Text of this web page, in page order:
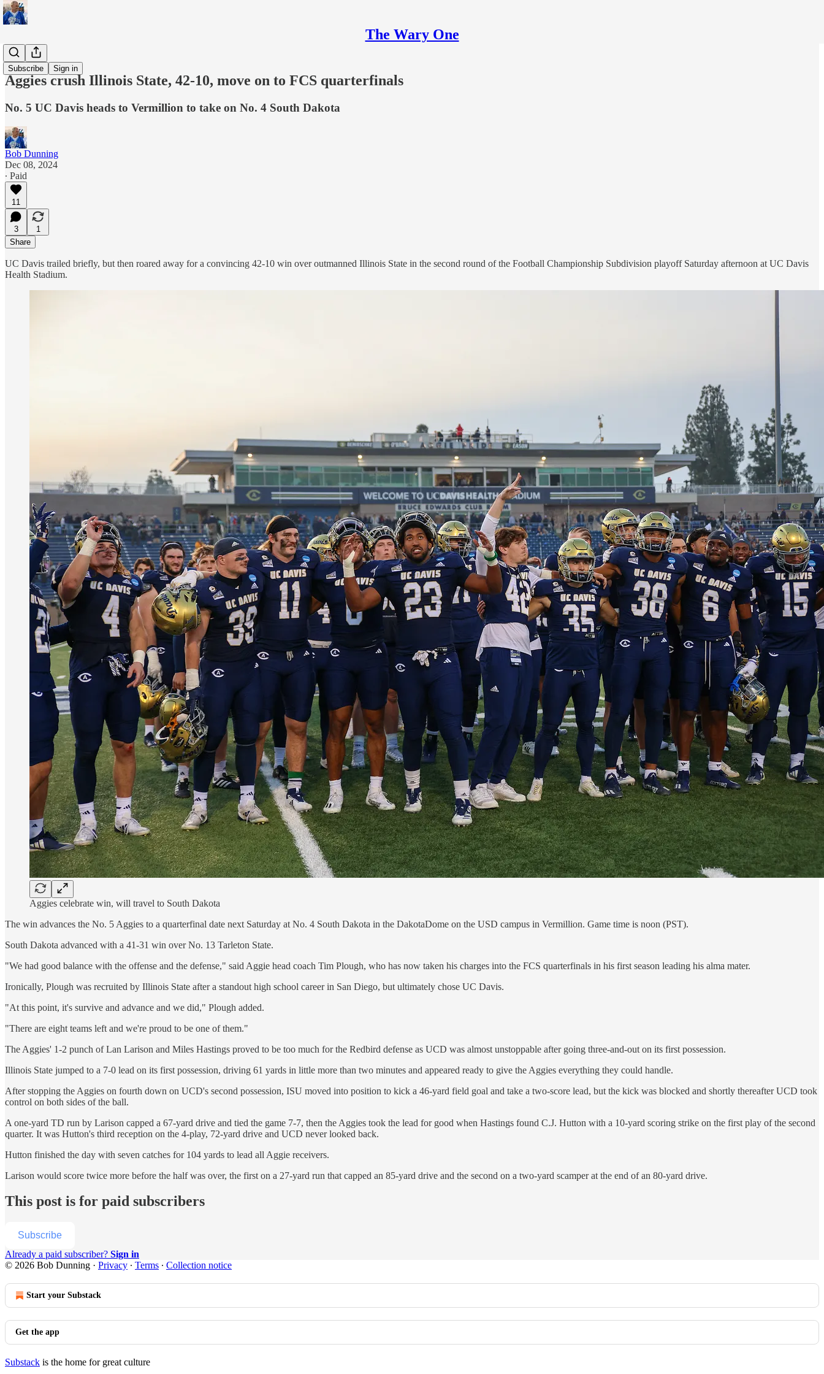
The Wary One
Subscribe Sign in
Sports
Aggies crush Illinois State, 42-10, move on to FCS quarterfinals
No. 5 UC Davis heads to Vermillion to take on No. 4 South Dakota
Bob Dunning
Dec 08, 2024
∙ Paid
11
3
1
Share
UC Davis trailed briefly, but then roared away for a convincing 42-10 win over outmanned Illinois State in the second round of the Football Championship Subdivision playoff Saturday afternoon at UC Davis
Health Stadium.
Aggies celebrate win, will travel to South Dakota
The win advances the No. 5 Aggies to a quarterfinal date next Saturday at No. 4 South Dakota in the DakotaDome on the USD campus in Vermillion. Game time is noon (PST).
South Dakota advanced with a 41-31 win over No. 13 Tarleton State.
"We had good balance with the offense and the defense," said Aggie head coach Tim Plough, who has now taken his charges into the FCS quarterfinals in his first season leading his alma mater.
Ironically, Plough was recruited by Illinois State after a standout high school career in San Diego, but ultimately chose UC Davis.
"At this point, it's survive and advance and we did," Plough added.
"There are eight teams left and we're proud to be one of them."
The Aggies' 1-2 punch of Lan Larison and Miles Hastings proved to be too much for the Redbird defense as UCD was almost unstoppable after going three-and-out on its first possession.
Illinois State jumped to a 7-0 lead on its first possession, driving 61 yards in little more than two minutes and appeared ready to give the Aggies everything they could handle.
After stopping the Aggies on fourth down on UCD's second possession, ISU moved into position to kick a 46-yard field goal and take a two-score lead, but the kick was blocked and shortly thereafter UCD took
control on both sides of the ball.
A one-yard TD run by Larison capped a 67-yard drive and tied the game 7-7, then the Aggies took the lead for good when Hastings found C.J. Hutton with a 10-yard scoring strike on the first play of the second
quarter. It was Hutton's third reception on the 4-play, 72-yard drive and UCD never looked back.
Hutton finished the day with seven catches for 104 yards to lead all Aggie receivers.
Larison would score twice more before the half was over, the first on a 27-yard run that capped an 85-yard drive and the second on a two-yard scamper at the end of an 80-yard drive.
This post is for paid subscribers
Subscribe
Already a paid subscriber? Sign in
© 2026 Bob Dunning · Privacy ∙ Terms ∙ Collection notice
Start your Substack
Get the app
Substack is the home for great culture